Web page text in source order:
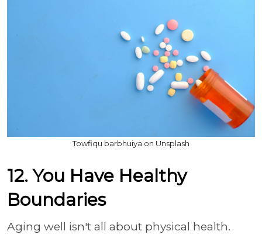
Towfiqu barbhuiya on Unsplash
12. You Have Healthy
Boundaries
Aging well isn't all about physical health.